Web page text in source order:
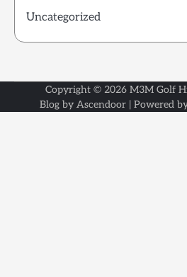
Uncategorized
Copyright © 2026 M3M Golf
Blog by Ascendoor | Powered